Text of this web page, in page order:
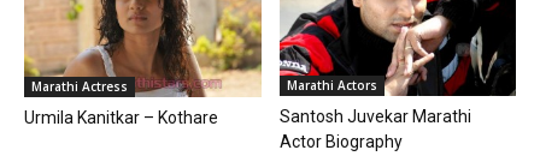
Marathi Actress
Urmila Kanitkar – Kothare
Marathi Actors
Santosh Juvekar Marathi
Actor Biography